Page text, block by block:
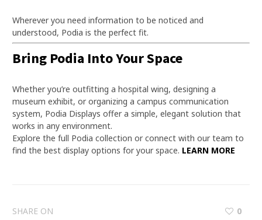
Wherever you need information to be noticed and
understood, Podia is the perfect fit.
Bring Podia Into Your Space
Whether you’re outfitting a hospital wing, designing a
museum exhibit, or organizing a campus communication
system, Podia Displays offer a simple, elegant solution that
works in any environment.
Explore the full Podia collection or connect with our team to
find the best display options for your space. LEARN MORE
SHARE ON 0